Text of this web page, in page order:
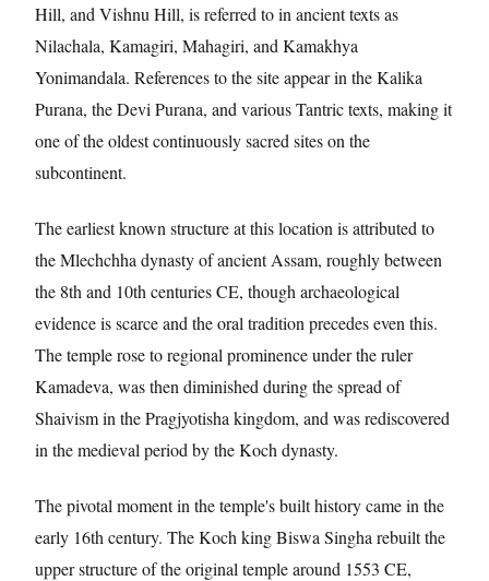
Hill, and Vishnu Hill, is referred to in ancient texts as
Nilachala, Kamagiri, Mahagiri, and Kamakhya
Yonimandala. References to the site appear in the Kalika
Purana, the Devi Purana, and various Tantric texts, making it
one of the oldest continuously sacred sites on the
subcontinent.
The earliest known structure at this location is attributed to
the Mlechchha dynasty of ancient Assam, roughly between
the 8th and 10th centuries CE, though archaeological
evidence is scarce and the oral tradition precedes even this.
The temple rose to regional prominence under the ruler
Kamadeva, was then diminished during the spread of
Shaivism in the Pragjyotisha kingdom, and was rediscovered
in the medieval period by the Koch dynasty.
The pivotal moment in the temple's built history came in the
early 16th century. The Koch king Biswa Singha rebuilt the
upper structure of the original temple around 1553 CE,